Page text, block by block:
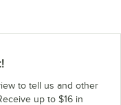
to tell us and other
up to $16 in